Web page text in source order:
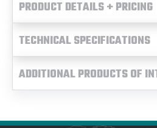
PRODUCT DETAILS + PRICING
TECHNICAL SPECIFICATIONS
ADDITIONAL PRODUCTS OF